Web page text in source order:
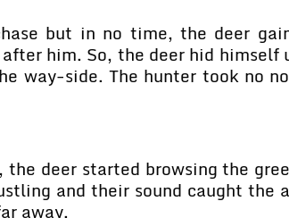
but in no time, the deer
him. So, the deer hid himself
way-side. The hunter took no
the deer started browsing the
and their sound caught the
away.